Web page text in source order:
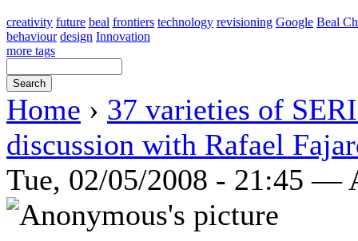
creativity future beal frontiers technology revisioning Google Beal
behaviour design Innovation
more tags
Home › 37 varieties of
discussion with Rafael
Tue, 02/05/2008 - 21:45 —